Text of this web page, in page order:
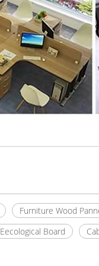
Furniture Wood
Eecological Board